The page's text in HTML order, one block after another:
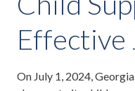
Effective
On July 1, 2024,